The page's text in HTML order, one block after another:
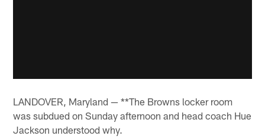
LANDOVER, Maryland — **The Browns locker room
was subdued on Sunday afternoon and head coach Hue
Jackson understood why.